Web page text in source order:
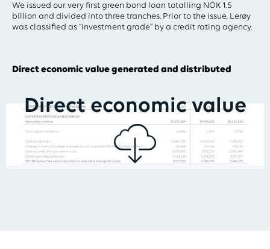
We issued our very first green bond loan totalling NOK 1.5
billion and divided into three tranches. Prior to the issue, Lerøy
was classified as “investment grade” by a credit rating agency.
Direct economic value generated and distributed
Direct economic value